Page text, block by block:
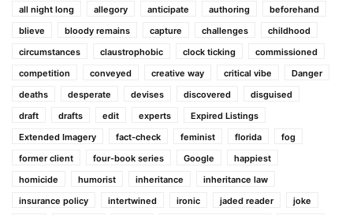
all night long allegory anticipate authoring
beforehand
blieve
bloody remains capture challenges
childhood
circumstances
claustrophobic clock ticking
commissioned
competition
conveyed creative way critical vibe
Danger
deaths
desperate devises discovered
disguised
draft
drafts edit experts
Expired Listings
Extended Imagery
fact-check feminist florida
fog
former client
four-book series Google
happiest
homicide
humorist inheritance
inheritance law
insurance policy
intertwined ironic jaded reader
joke